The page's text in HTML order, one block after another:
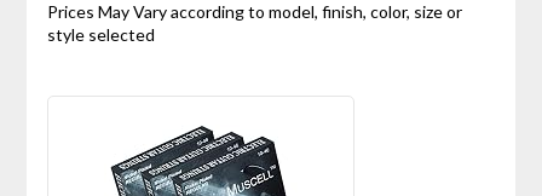
Prices May Vary according to model, finish, color, size or
style selected